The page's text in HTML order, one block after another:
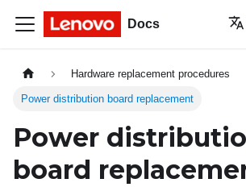
Docs
Hardware replacement procedures
Power distribution board replacement
Power
board